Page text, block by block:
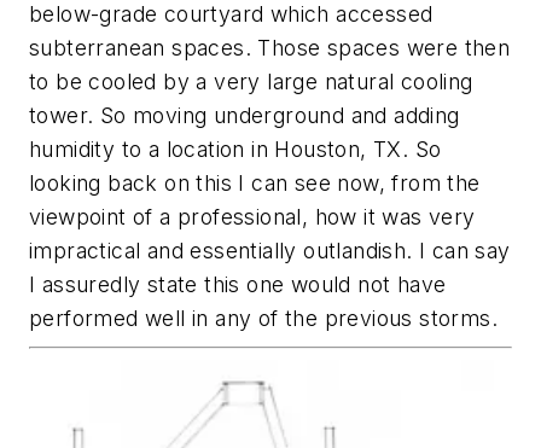
below-grade courtyard which accessed
subterranean spaces. Those spaces were then
to be cooled by a very large natural cooling
tower. So moving underground and adding
humidity to a location in Houston, TX. So
looking back on this I can see now, from the
viewpoint of a professional, how it was very
impractical and essentially outlandish. I can say
I assuredly state this one would not have
performed well in any of the previous storms.